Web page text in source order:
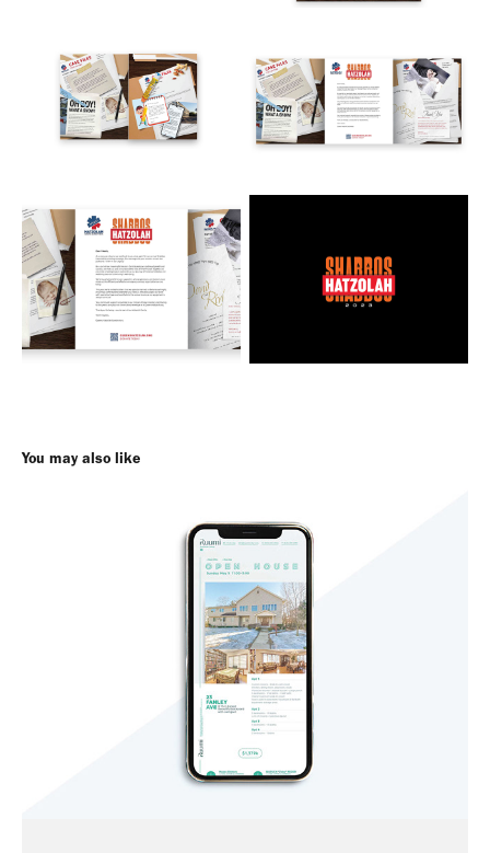
You may also like